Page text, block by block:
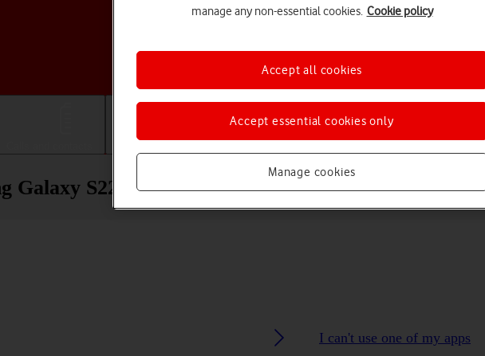
Choose a help topic
Galaxy S22+ 5G
I can't use one of my apps
manage any non-essential cookies. Cookie policy
Manage cookies
Accept essential cookies only
Accept all cookies